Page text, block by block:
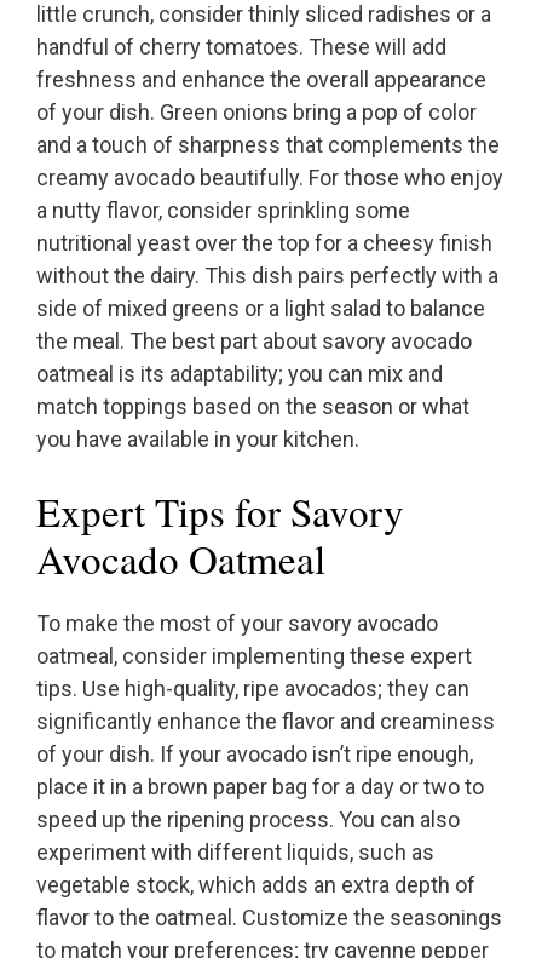
little crunch, consider thinly sliced radishes or a
handful of cherry tomatoes. These will add
freshness and enhance the overall appearance
of your dish. Green onions bring a pop of color
and a touch of sharpness that complements the
creamy avocado beautifully. For those who enjoy
a nutty flavor, consider sprinkling some
nutritional yeast over the top for a cheesy finish
without the dairy. This dish pairs perfectly with a
side of mixed greens or a light salad to balance
the meal. The best part about savory avocado
oatmeal is its adaptability; you can mix and
match toppings based on the season or what
you have available in your kitchen.
Expert Tips for Savory
Avocado Oatmeal
To make the most of your savory avocado
oatmeal, consider implementing these expert
tips. Use high-quality, ripe avocados; they can
significantly enhance the flavor and creaminess
of your dish. If your avocado isn’t ripe enough,
place it in a brown paper bag for a day or two to
speed up the ripening process. You can also
experiment with different liquids, such as
vegetable stock, which adds an extra depth of
flavor to the oatmeal. Customize the seasonings
to match your preferences; try cayenne pepper